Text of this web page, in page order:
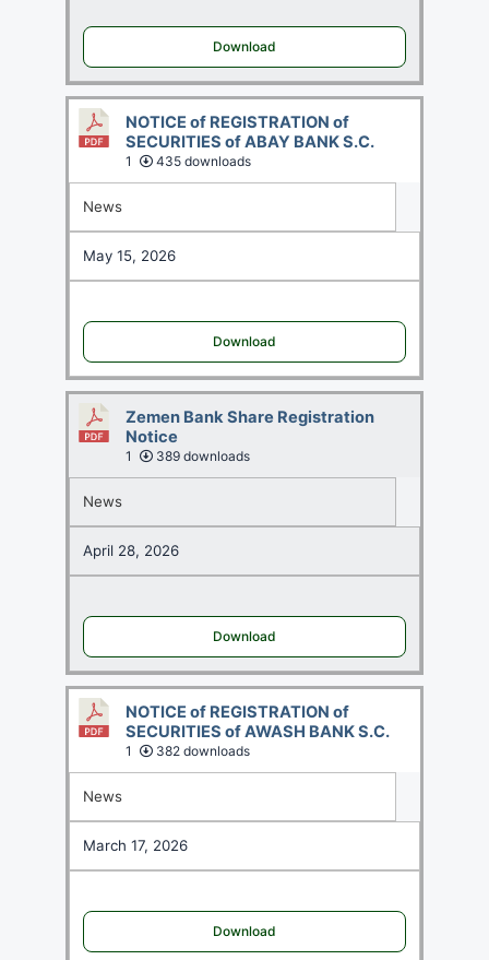
Download
NOTICE of REGISTRATION of
SECURITIES of ABAY BANK S.C.
1 435 downloads
News
May 15, 2026
Download
Zemen Bank Share Registration
Notice
1 389 downloads
News
April 28, 2026
Download
NOTICE of REGISTRATION of
SECURITIES of AWASH BANK S.C.
1 382 downloads
News
March 17, 2026
Download